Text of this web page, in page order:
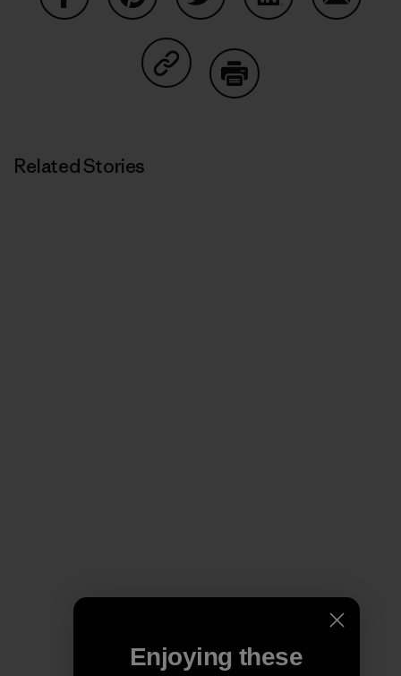
Share on Copy Link
Related Stories
Enjoying these